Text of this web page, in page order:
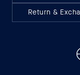
Return &